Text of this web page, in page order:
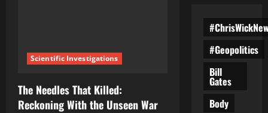
Scientific Investigations
The Needles That Killed:
Reckoning With the Unseen War
#Geopolitics
Bill
Gates
Body